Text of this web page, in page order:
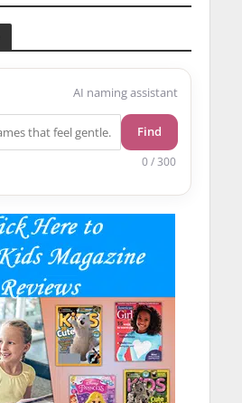
AI naming assistant
Find
0 / 300